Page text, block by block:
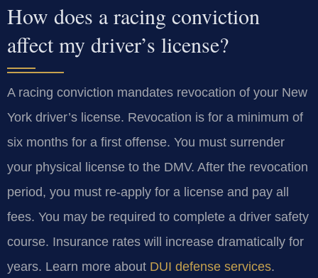
How does a racing conviction
affect my driver’s license?
A racing conviction mandates revocation of your New
York driver’s license. Revocation is for a minimum of
six months for a first offense. You must surrender
your physical license to the DMV. After the revocation
period, you must re-apply for a license and pay all
fees. You may be required to complete a driver safety
course. Insurance rates will increase dramatically for
years. Learn more about DUI defense services.